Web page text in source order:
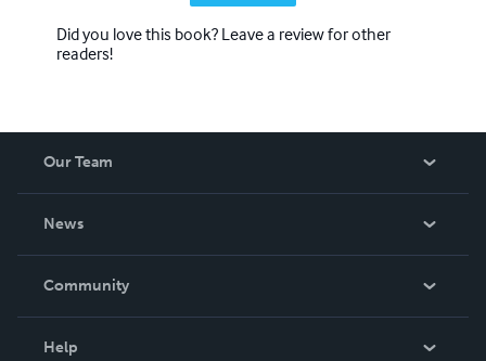
Did you love this book? Leave a review for other
readers!
Our Team
News
In The News
Community
Help